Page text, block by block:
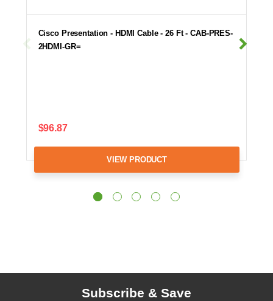
Cisco Presentation - HDMI Cable - 26 Ft - CAB-PRES-
2HDMI-GR=
$96.87
VIEW PRODUCT
Subscribe & Save